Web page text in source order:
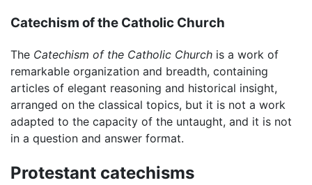
Catechism of the Catholic Church
The Catechism of the Catholic Church is a work of
remarkable organization and breadth, containing
articles of elegant reasoning and historical insight,
arranged on the classical topics, but it is not a work
adapted to the capacity of the untaught, and it is not
in a question and answer format.
Protestant catechisms